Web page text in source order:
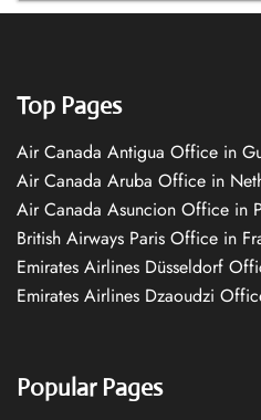
Top Pages
Air Canada Antigua Office in
Air Canada Aruba Office in
Air Canada Asuncion Office in
British Airways Paris Office in
Emirates Airlines Düsseldorf
Emirates Airlines Dzaoudzi
Popular Pages